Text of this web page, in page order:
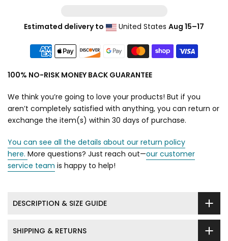
Estimated delivery to United States Aug 15⁠–17
100% NO-RISK MONEY BACK GUARANTEE
We think you’re going to love your products! But if you
aren’t completely satisfied with anything, you can return or
exchange the item(s) within 30 days of purchase.
You can see all the details about our return policy
here. More questions? Just reach out—our customer
service team is happy to help!
DESCRIPTION & SIZE GUIDE
SHIPPING & RETURNS